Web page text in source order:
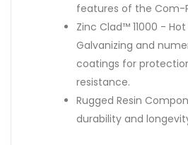
features of the Com-
Zinc Clad™ 11000 -
Galvanizing and
coatings for
resistance.
Rugged Resin
durability and